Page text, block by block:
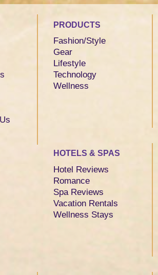
PRODUCTS
Fashion/Style
Gear
Lifestyle
Technology
Wellness
HOTELS & SPAS
Hotel Reviews
Romance
Spa Reviews
Vacation Rentals
Wellness Stays